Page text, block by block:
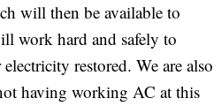
will then be available to
work hard and safely to
restored. We are also
having working AC at this